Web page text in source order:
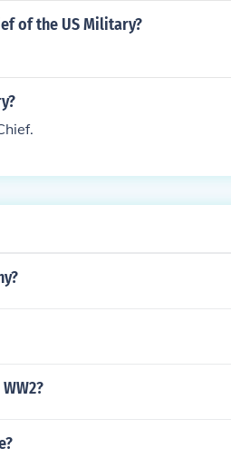
of the US Military?